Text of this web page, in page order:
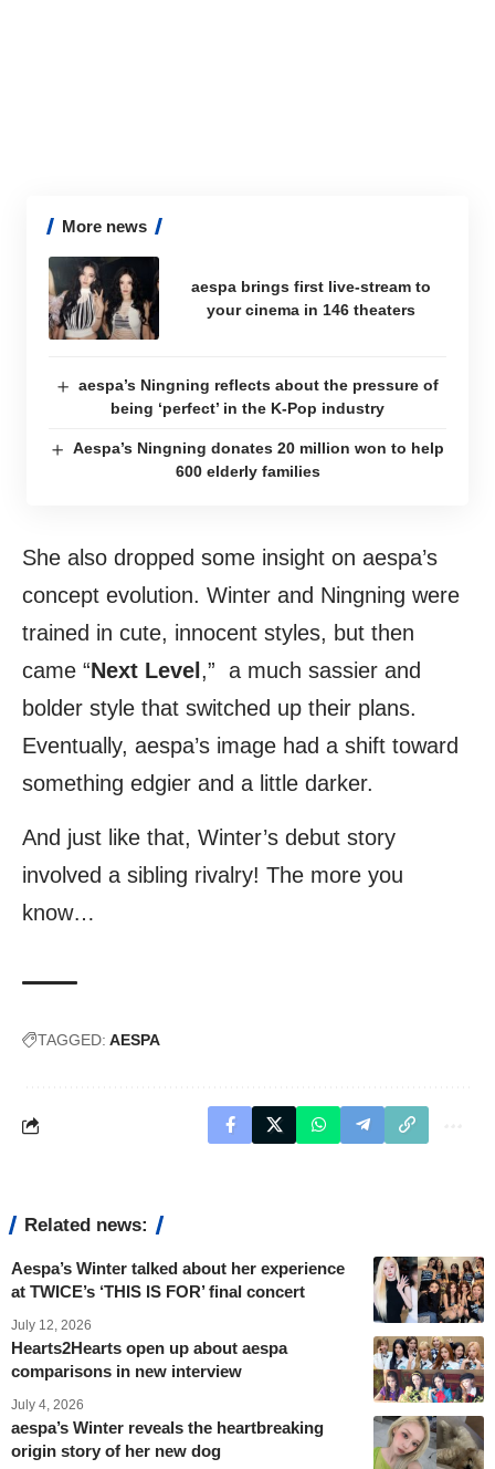
More news
aespa brings first live-stream to
your cinema in 146 theaters
aespa’s Ningning reflects about the pressure of
being ‘perfect’ in the K-Pop industry
Aespa’s Ningning donates 20 million won to help
600 elderly families
She also dropped some insight on aespa’s
concept evolution. Winter and Ningning were
trained in cute, innocent styles, but then
came “Next Level ,” a much sassier and
bolder style that switched up their plans.
Eventually, aespa’s image had a shift toward
something edgier and a little darker.
And just like that, Winter’s debut story
involved a sibling rivalry! The more you
know…
TAGGED: AESPA
Related news:
Aespa’s Winter talked about her experience
at TWICE’s ‘THIS IS FOR’ final concert
July 12, 2026
Hearts2Hearts open up about aespa
comparisons in new interview
July 4, 2026
aespa’s Winter reveals the heartbreaking
origin story of her new dog